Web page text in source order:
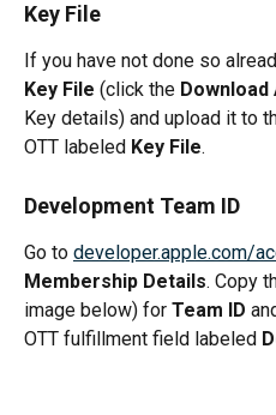
Key File
If you have not done so
Key File (click the Download
Key details) and upload it to
OTT labeled Key File.
Development Team ID
Go to developer.apple.com/
Membership Details. Copy
image below) for Team ID
OTT fulfillment field labeled